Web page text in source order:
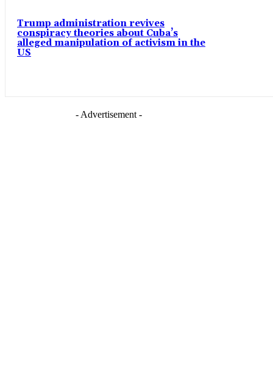
Trump administration revives
conspiracy theories about Cuba’s
alleged manipulation of activism in the
US
- Advertisement -